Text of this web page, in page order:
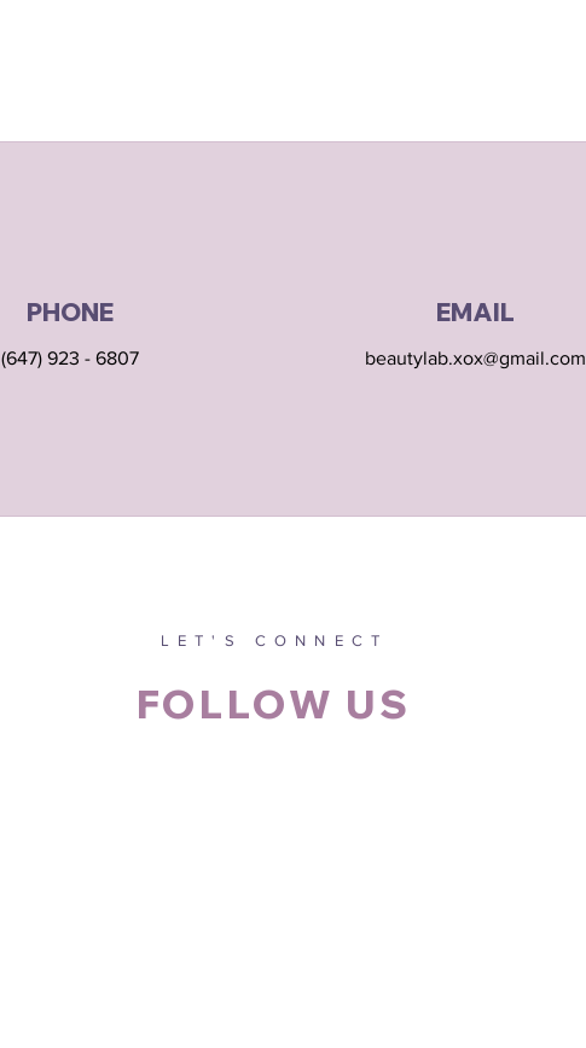
PHONE
(647) 923 - 6807
EMAIL
beautylab.xox@gmail.com
LET'S CONNECT
FOLLOW US